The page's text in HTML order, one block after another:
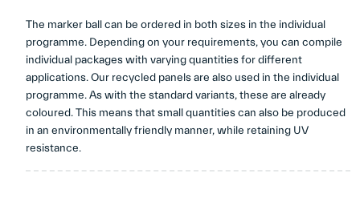
The marker ball can be ordered in both sizes in the individual
programme. Depending on your requirements, you can compile
individual packages with varying quantities for different
applications. Our recycled panels are also used in the individual
programme. As with the standard variants, these are already
coloured. This means that small quantities can also be produced
in an environmentally friendly manner, while retaining UV
resistance.